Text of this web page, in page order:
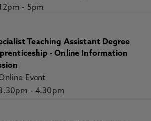
- 5pm
Teaching Assistant Degree
- Online Information
Event
- 4.30pm